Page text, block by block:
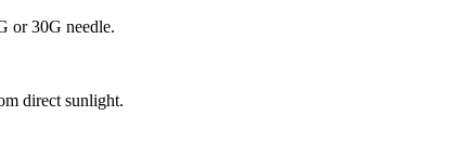
or 30G needle.
direct sunlight.